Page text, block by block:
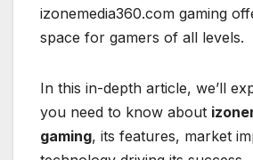
izonemedia360.com gaming
space for gamers of all levels.
In this in-depth article, we’ll
you need to know about
gaming, its features, market